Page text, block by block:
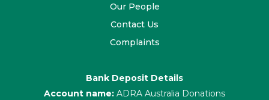
Our People
Contact Us
Complaints
Bank Deposit Details
Account name: ADRA Australia Donations